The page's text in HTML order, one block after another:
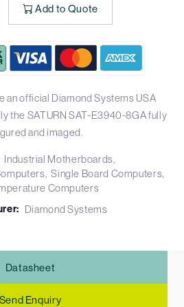
Add to Quote
an official Diamond Systems USA
the SATURN SAT-E3940-8GA fully
and imaged.
Industrial Motherboards
Single Board Computers
Computers
Diamond Systems
Datasheet
Send Enquiry